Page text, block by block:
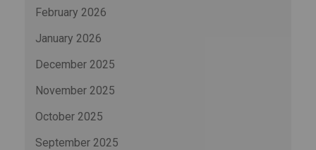
February 2026
January 2026
December 2025
November 2025
October 2025
September 2025